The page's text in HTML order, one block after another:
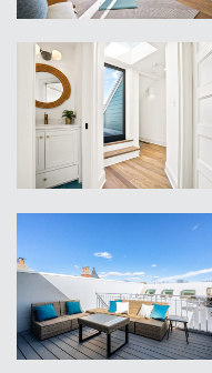
VIEW
VIEW